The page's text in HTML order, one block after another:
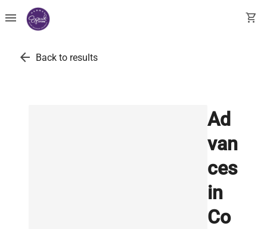
menu shopping_cart
arrow_back Back to results
Ad
van
ces
in
Co